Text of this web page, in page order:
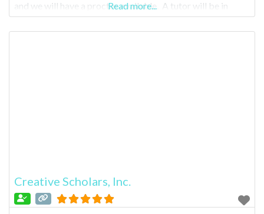
and we will have a proctor available. A tutor will be in
house one day a week as well. Cost is $150/month.
Read more...
Creative Scholars, Inc.